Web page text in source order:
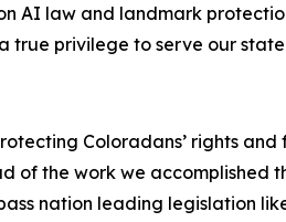
AI law and landmark
true privilege to serve our
Coloradans’ rights
of the work we accomplished
nation leading legislation